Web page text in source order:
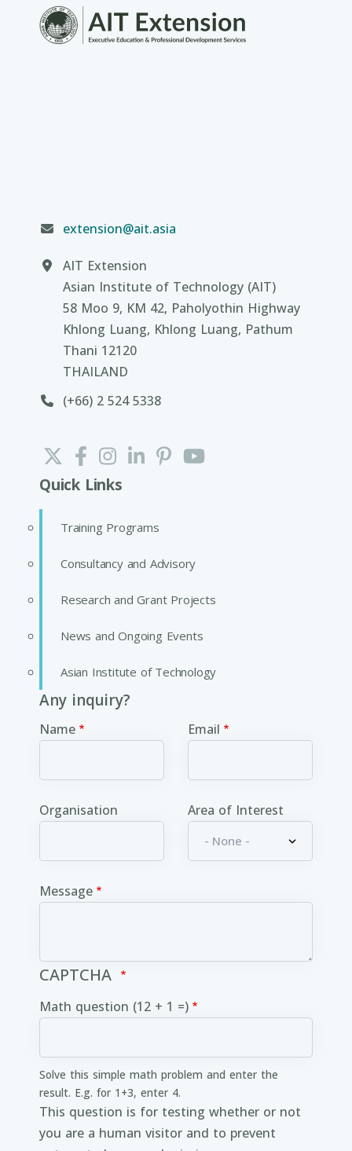
extension@ait.asia
AIT Extension
Asian Institute of Technology (AIT)
58 Moo 9, KM 42, Paholyothin Highway
Khlong Luang, Khlong Luang, Pathum
Thani 12120
THAILAND
(+66) 2 524 5338
Quick Links
Training Programs
Consultancy and Advisory
Research and Grant Projects
News and Ongoing Events
Asian Institute of Technology
Any inquiry?
Name Email
Organisation Area of Interest
Message
CAPTCHA
Math question (12 + 1 =)
Solve this simple math problem and enter the
result. E.g. for 1+3, enter 4.
This question is for testing whether or not
you are a human visitor and to prevent